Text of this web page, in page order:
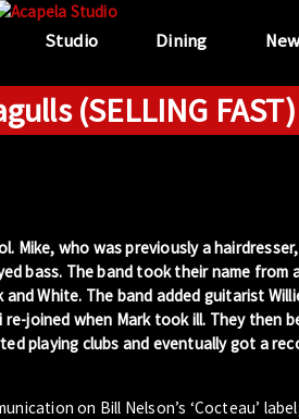
Studio Dining
(SELLING FAST)
Mike, who was previously a
bass. The band took their name from
White. The band added guitarist
joined when Mark took ill. They then
playing clubs and eventually got a
on Bill Nelson’s ‘Cocteau’